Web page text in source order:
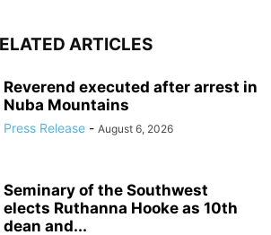
ARTICLES
Reverend executed after arrest in
Nuba Mountains
Press Release - August 6, 2026
Seminary of the Southwest
elects Ruthanna Hooke as 10th
dean and...